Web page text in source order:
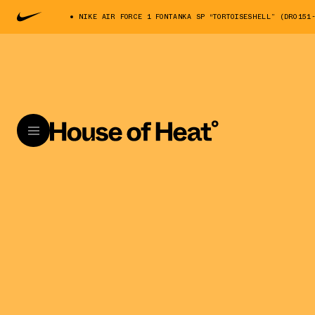
NIKE AIR FORCE 1 FONTANKA SP “TORTOISESHELL”